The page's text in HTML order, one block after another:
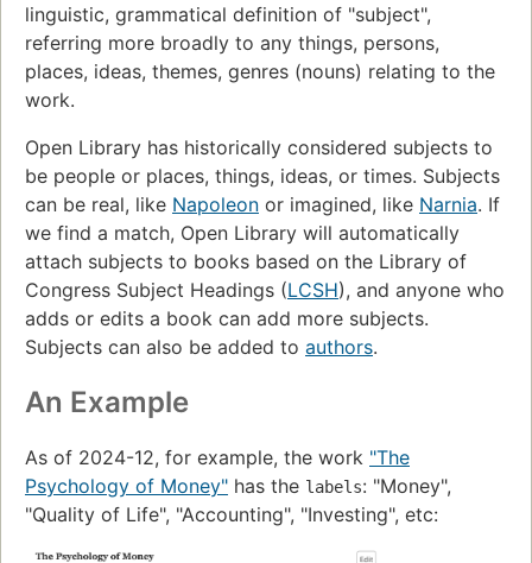
linguistic, grammatical definition of "subject",
referring more broadly to any things, persons,
places, ideas, themes, genres (nouns) relating to the
work.
Open Library has historically considered subjects to
be people or places, things, ideas, or times. Subjects
can be real, like Napoleon or imagined, like Narnia. If
we find a match, Open Library will automatically
attach subjects to books based on the Library of
Congress Subject Headings (LCSH), and anyone who
adds or edits a book can add more subjects.
Subjects can also be added to authors.
An Example
As of 2024-12, for example, the work "The
Psychology of Money" has the labels: "Money",
"Quality of Life", "Accounting", "Investing", etc: